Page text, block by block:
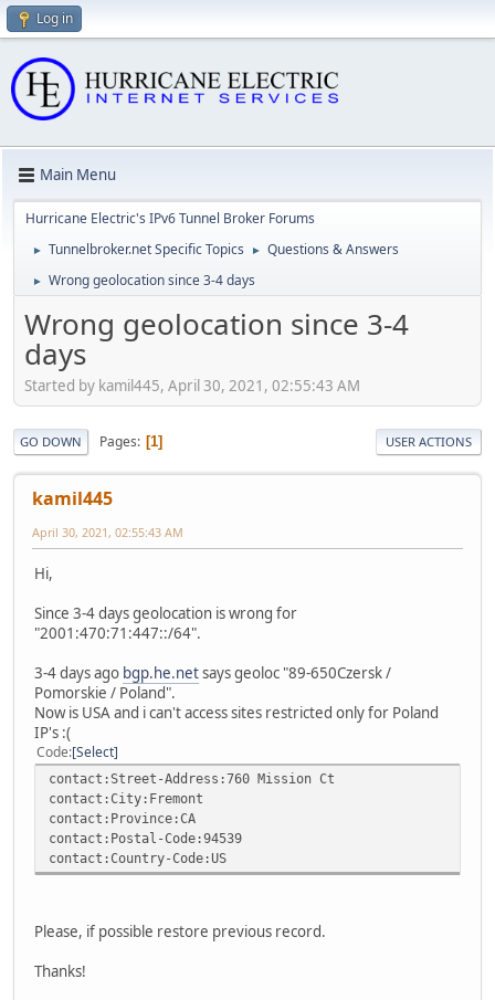
Log in
Main Menu
Hurricane Electric's IPv6 Tunnel Broker Forums
► Tunnelbroker.net Specific Topics ► Questions & Answers
► Wrong geolocation since 3-4 days
Wrong geolocation since 3-4
days
Started by kamil445, April 30, 2021, 02:55:43 AM
GO DOWN Pages 1 USER ACTIONS
kamil445
April 30, 2021, 02:55:43 AM
Hi,
Since 3-4 days geolocation is wrong for
"2001:470:71:447::/64".
3-4 days ago bgp.he.netsays geoloc "89-650Czersk /
Pomorskie / Poland".
Now is USA and i can't access sites restricted only for Poland
IP's :(
Code Select
contact:Street-Address:760 Mission Ct
contact:City:Fremont
contact:Province:CA
contact:Postal-Code:94539
contact:Country-Code:US
Please, if possible restore previous record.
Thanks!